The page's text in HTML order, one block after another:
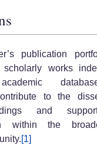
publication
scholarly works
to the
and
within the
[1]